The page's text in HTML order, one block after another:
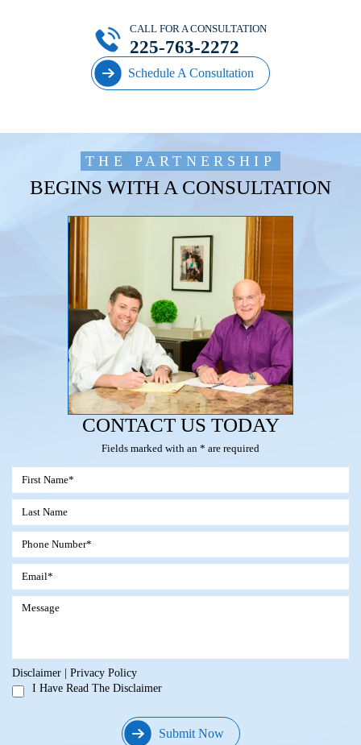
Schedule A Consultation
CALL FOR A CONSULTATION
225-763-2272
THE PARTNERSHIP
BEGINS WITH A CONSULTATION
CONTACT US TODAY
Fields marked with an * are required
Disclaimer
Privacy Policy
I Have Read The Disclaimer